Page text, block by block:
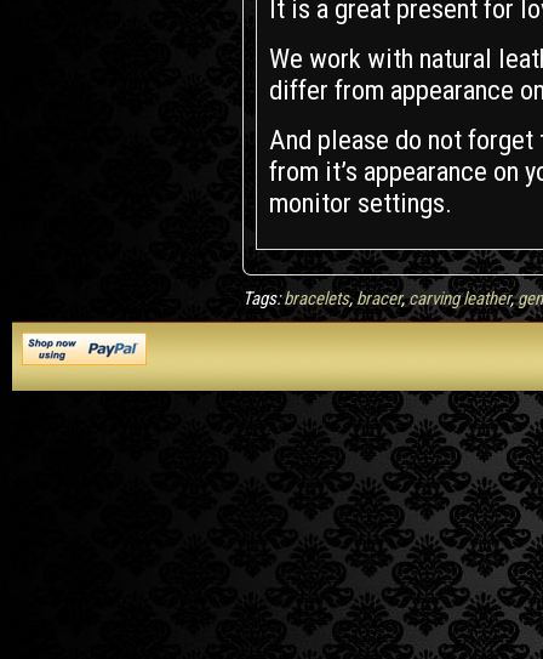
It is a great present for
We work with natural
differ from appearance
And please do not
from it’s appearance on
monitor settings.
Tags:bracelets,bracer,carving leather,